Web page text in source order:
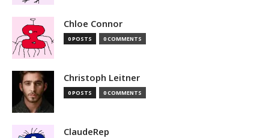
Chloe Connor
0 POSTS 0 COMMENTS
Christoph Leitner
0 POSTS 0 COMMENTS
ClaudeRep